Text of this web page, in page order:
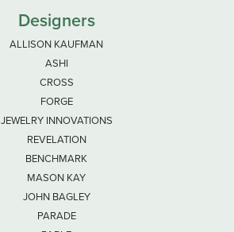
Designers
ALLISON KAUFMAN
ASHI
CROSS
FORGE
JEWELRY INNOVATIONS
REVELATION
BENCHMARK
MASON KAY
JOHN BAGLEY
PARADE